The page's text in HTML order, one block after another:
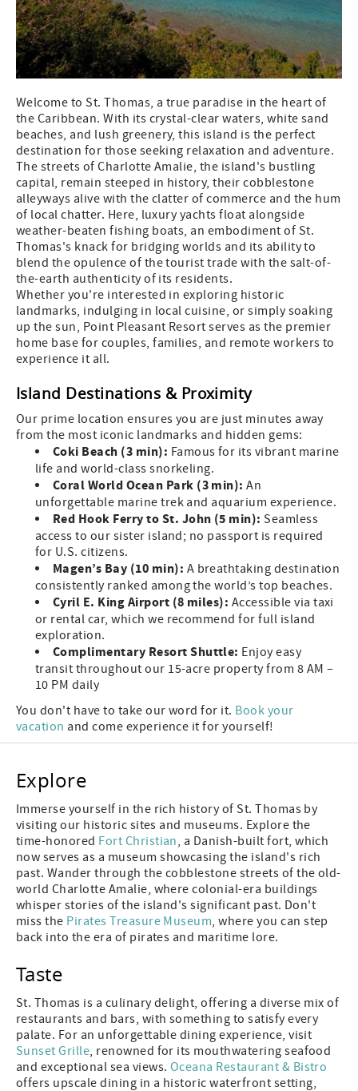
Welcome to St. Thomas, a true paradise in the heart of
the Caribbean. With its crystal-clear waters, white sand
beaches, and lush greenery, this island is the perfect
destination for those seeking relaxation and adventure.
The streets of Charlotte Amalie, the island's bustling
capital, remain steeped in history, their cobblestone
alleyways alive with the clatter of commerce and the hum
of local chatter. Here, luxury yachts float alongside
weather-beaten fishing boats, an embodiment of St.
Thomas's knack for bridging worlds and its ability to
blend the opulence of the tourist trade with the salt-of-
the-earth authenticity of its residents.
Whether you're interested in exploring historic
landmarks, indulging in local cuisine, or simply soaking
up the sun, Point Pleasant Resort serves as the premier
home base for couples, families, and remote workers to
experience it all.
Island Destinations & Proximity
Our prime location ensures you are just minutes away
from the most iconic landmarks and hidden gems:
Coki Beach (3 min): Famous for its vibrant marine
life and world-class snorkeling.
Coral World Ocean Park (3 min): An
unforgettable marine trek and aquarium experience.
Red Hook Ferry to St. John (5 min): Seamless
access to our sister island; no passport is required
for U.S. citizens.
Magen’s Bay (10 min): A breathtaking destination
consistently ranked among the world’s top beaches.
Cyril E. King Airport (8 miles): Accessible via taxi
or rental car, which we recommend for full island
exploration.
Complimentary Resort Shuttle: Enjoy easy
transit throughout our 15-acre property from 8 AM –
10 PM daily
You don't have to take our word for it. Book your
vacation and come experience it for yourself!
Explore
Immerse yourself in the rich history of St. Thomas by
visiting our historic sites and museums. Explore the
time-honored Fort Christian, a Danish-built fort, which
now serves as a museum showcasing the island's rich
past. Wander through the cobblestone streets of the old-
world Charlotte Amalie, where colonial-era buildings
whisper stories of the island's significant past. Don't
miss the Pirates Treasure Museum, where you can step
back into the era of pirates and maritime lore.
Taste
St. Thomas is a culinary delight, offering a diverse mix of
restaurants and bars, with something to satisfy every
palate. For an unforgettable dining experience, visit
Sunset Grille, renowned for its mouthwatering seafood
and exceptional sea views. Oceana Restaurant & Bistro
offers upscale dining in a historic waterfront setting,